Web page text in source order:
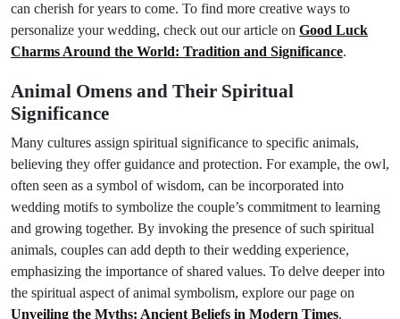
can cherish for years to come. To find more creative ways to
personalize your wedding, check out our article on Good Luck
Charms Around the World: Tradition and Significance.
Animal Omens and Their Spiritual
Significance
Many cultures assign spiritual significance to specific animals,
believing they offer guidance and protection. For example, the owl,
often seen as a symbol of wisdom, can be incorporated into
wedding motifs to symbolize the couple’s commitment to learning
and growing together. By invoking the presence of such spiritual
animals, couples can add depth to their wedding experience,
emphasizing the importance of shared values. To delve deeper into
the spiritual aspect of animal symbolism, explore our page on
Unveiling the Myths: Ancient Beliefs in Modern Times.